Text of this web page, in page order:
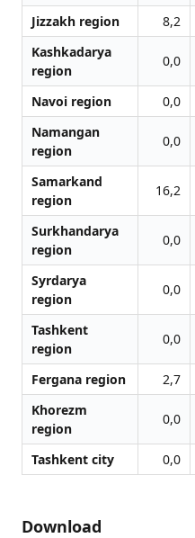
Jizzakh region
8,2
Kashkadarya
region
0,0
Navoi region 0,0
Namangan
region
0,0
Samarkand
region
16,2
Surkhandarya
region
0,0
Syrdarya
region
0,0
Tashkent
region
0,0
Fergana region 2,7
Khorezm
region
0,0
Tashkent city 0,0
Download